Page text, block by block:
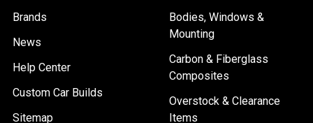
Brands
News
Help Center
Custom Car Builds
Sitemap
Bodies, Windows &
Mounting
Carbon & Fiberglass
Composites
Overstock & Clearance
Items